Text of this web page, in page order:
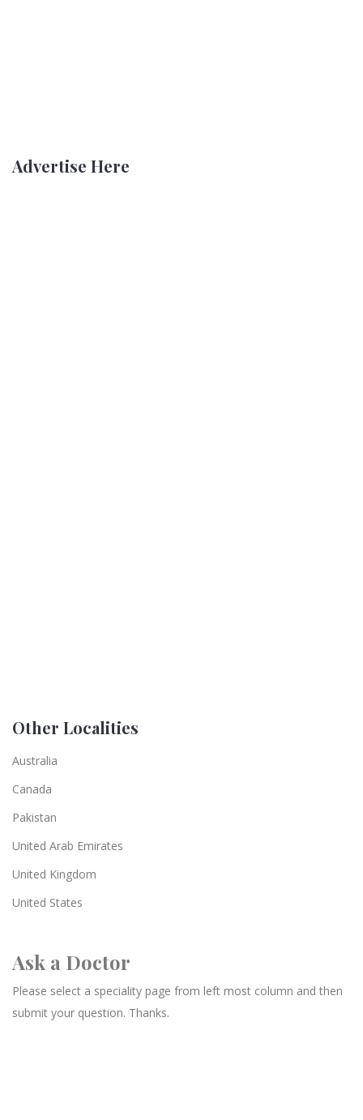
Advertise Here
Other Localities
Australia
Canada
Pakistan
United Arab Emirates
United Kingdom
United States
Ask a Doctor
Please select a speciality page from left most column and then
submit your question. Thanks.